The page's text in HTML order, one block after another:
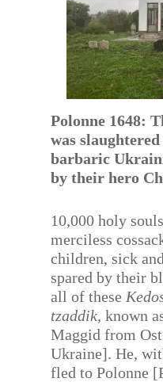
Polonne 1648:
was
barbaric
by their hero
10,000 holy
merciless
children, sick
spared by their
all of these
tzaddik, known
Maggid from
Ukraine]. He,
fled to Polonne